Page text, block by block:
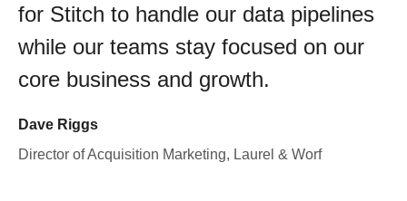
for Stitch to handle our data pipelines
while our teams stay focused on our
core business and growth.
Dave Riggs
Director of Acquisition Marketing, Laurel & Worf